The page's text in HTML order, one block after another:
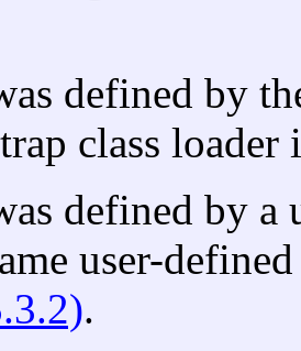
defined by
class
defined by a
user-
.